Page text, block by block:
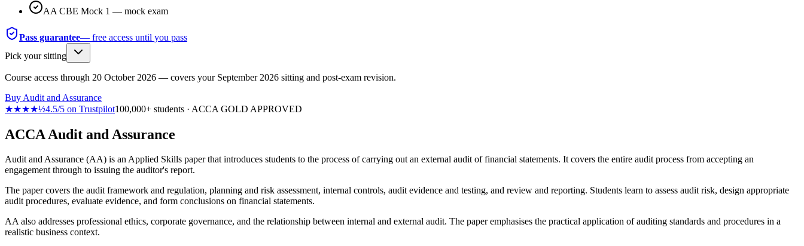
AA CBE Mock 1 — mock exam
Pass guarantee— free access until you pass
Pick your sitting
Course access through 20 October 2026 — covers your September 2026 sitting and post-exam revision.
Buy Audit and Assurance
★★★★½4.5/5 on Trustpilot100,000+ students · ACCA GOLD APPROVED
ACCA Audit and Assurance
Audit and Assurance (AA) is an Applied Skills paper that introduces students to the process of carrying out an external audit of financial statements. It covers the entire audit process from accepting an
engagement through to issuing the auditor's report.
The paper covers the audit framework and regulation, planning and risk assessment, internal controls, audit evidence and testing, and review and reporting. Students learn to assess audit risk, design appropriate
audit procedures, evaluate evidence, and form conclusions on financial statements.
AA also addresses professional ethics, corporate governance, and the relationship between internal and external audit. The paper emphasises the practical application of auditing standards and procedures in a
realistic business context.